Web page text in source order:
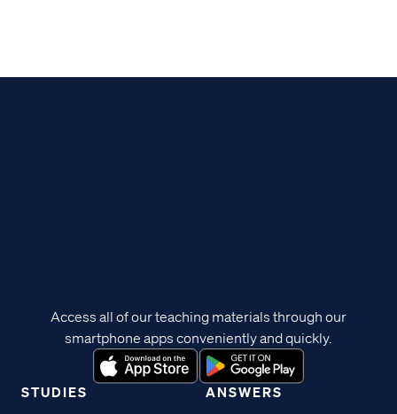
STUDIES ANSWERS
Access all of our teaching materials through our
smartphone apps conveniently and quickly.